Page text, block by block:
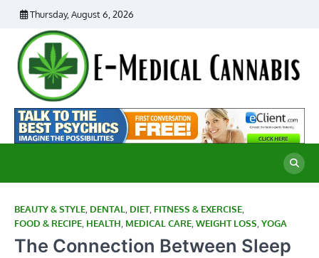
Skip
content
Thursday, August 6, 2026
BEAUTY & STYLE, DENTAL, DIET, FITNESS & EXERCISE,
FOOD & RECIPE, HEALTH, MEDICAL CARE,WEIGHT LOSS,YOGA
The Connection Between Sleep